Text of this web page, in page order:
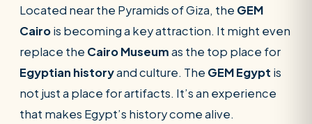
Located near the Pyramids of Giza, the GEM
Cairois becoming a key attraction. It might even
replace the Cairo Museumas the top place for
Egyptian historyand culture. The GEM Egypt is
not just a place for artifacts. It’s an experience
that makes Egypt’s history come alive.